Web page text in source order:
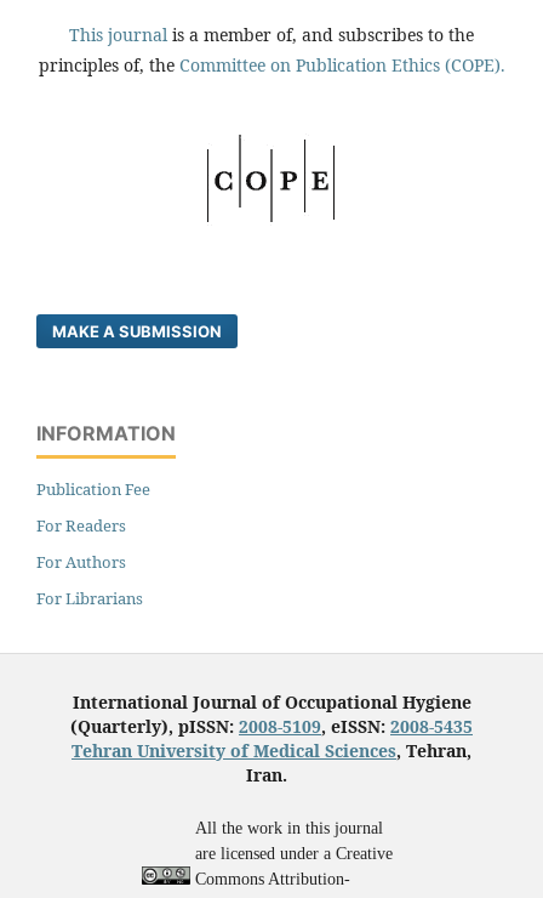
This journal is a member of, and subscribes to the
principles of, the Committee on Publication Ethics (COPE).
MAKE A SUBMISSION
INFORMATION
Publication Fee
For Readers
For Authors
For Librarians
International Journal of Occupational Hygiene
(Quarterly), pISSN: 2008-5109, eISSN: 2008-5435
Tehran University of Medical Sciences, Tehran,
Iran.
All the work in this journal
are licensed under a Creative
Commons Attribution-